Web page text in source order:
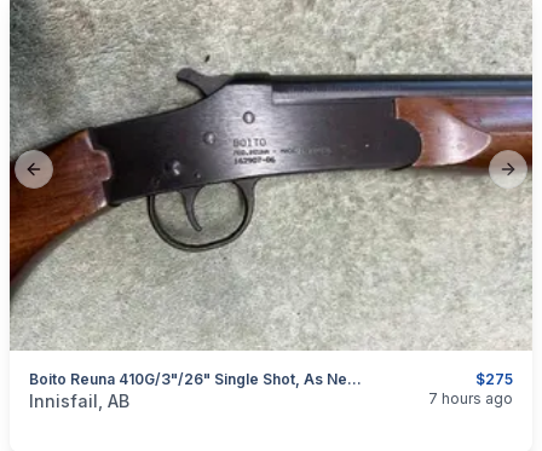
Previous slide
$275
Boito Reuna 410G/3"/26" Single Shot, As New, I Will Ship
categories:Sporting GoodsGuns
Innisfail, AB 7 hours ago